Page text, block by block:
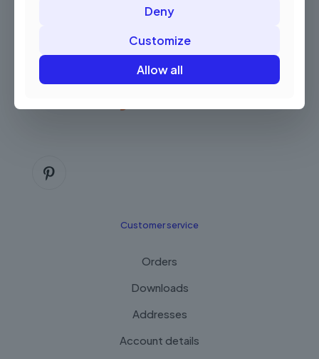
the
page
+(60) 13 222 0552
Customer service
Orders
Downloads
Addresses
Account details
Deny
Customize
Allow all